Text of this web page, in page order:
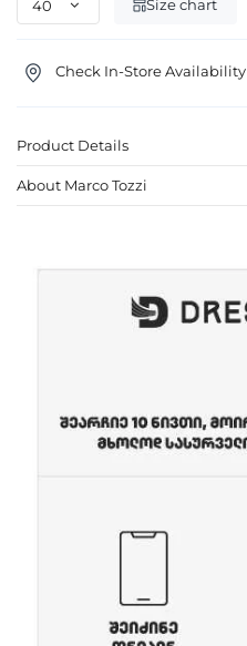
Size chart
Check In-Store Availability
Product Details
About Marco Tozzi